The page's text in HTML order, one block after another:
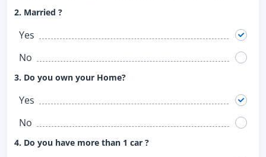
2. Married ?
Yes
No
3. Do you own your Home?
Yes
No
4. Do you have more than 1 car ?